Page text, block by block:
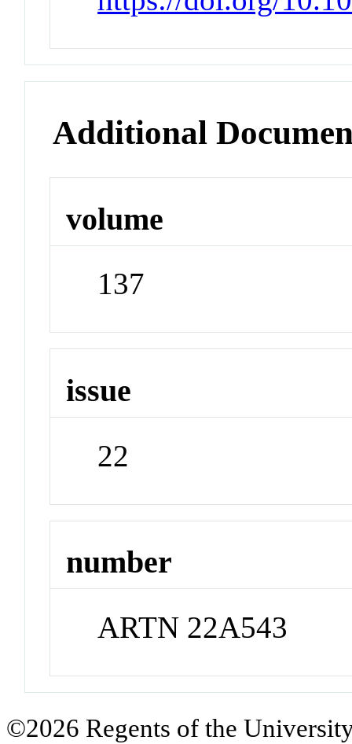
Additional
volume
137
issue
22
number
ARTN 22A543
©2026 Regents of the